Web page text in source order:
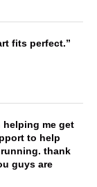
fits perfect.
helping me get
to help
thank
guys are